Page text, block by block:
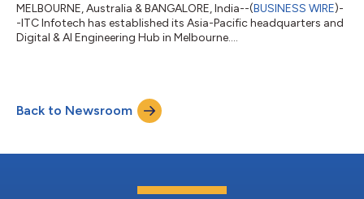
MELBOURNE, Australia & BANGALORE, India--(BUSINESS WIRE)-
-ITC Infotech has established its Asia-Pacific headquarters and
Digital & AI Engineering Hub in Melbourne....
Back to Newsroom